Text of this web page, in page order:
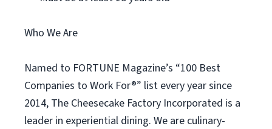
Who We Are
Named to FORTUNE Magazine’s “100 Best
Companies to Work For®” list every year since
2014, The Cheesecake Factory Incorporated is a
leader in experiential dining. We are culinary-